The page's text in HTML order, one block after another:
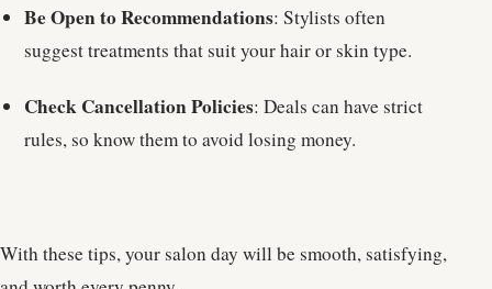
Be Open to Recommendations: Stylists often
suggest treatments that suit your hair or skin type.
Check Cancellation Policies: Deals can have strict
rules, so know them to avoid losing money.
With these tips, your salon day will be smooth, satisfying,